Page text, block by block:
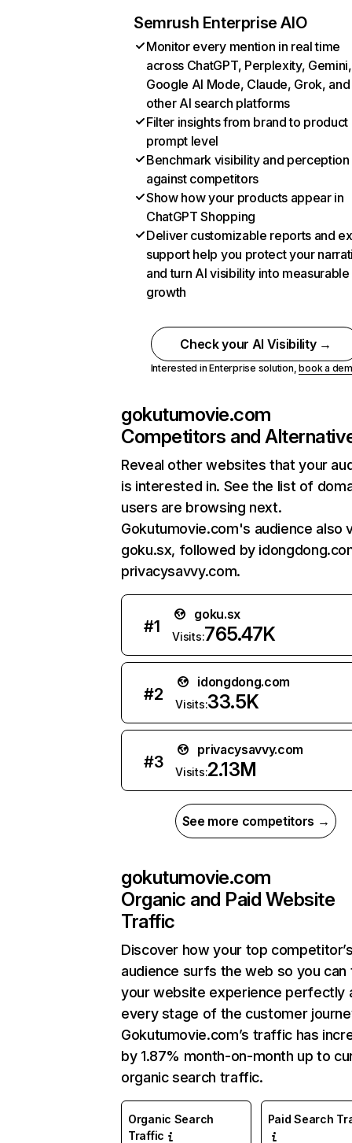
Semrush Enterprise AIO
Monitor every mention in real time
across ChatGPT, Perplexity, Gemini,
Google AI Mode, Claude, Grok, and
other AI search platforms
Filter insights from brand to product
prompt level
Benchmark visibility and perception
against competitors
Show how your products appear in
ChatGPT Shopping
Deliver customizable reports and
support help you protect your
and turn AI visibility into measurable
growth
Check your AI Visibility →
Interested in Enterprise solution,book a
gokutumovie.com
Competitors and
Reveal other websites that your
is interested in. See the list of
users are browsing next.
Gokutumovie.com's audience also
goku.sx, followed by
privacysavvy.com.
#1
goku.sx
Visits:765.47K
#2
idongdong.com
Visits:33.5K
#3
privacysavvy.com
Visits:2.13M
See more competitors →
gokutumovie.com
Organic and Paid Website
Traffic
Discover how your top
audience surfs the web so you can
your website experience perfectly
every stage of the customer
Gokutumovie.com’s traffic has
by 1.87% month-on-month up to
organic search traffic.
Organic Search
Traffic
Paid Search